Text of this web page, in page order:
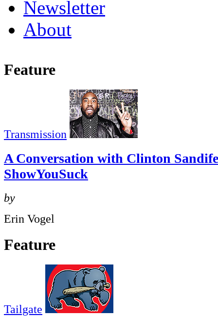
Newsletter
About
Feature
Transmission
A Conversation with Clinton
ShowYouSuck
by
Erin Vogel
Feature
Tailgate